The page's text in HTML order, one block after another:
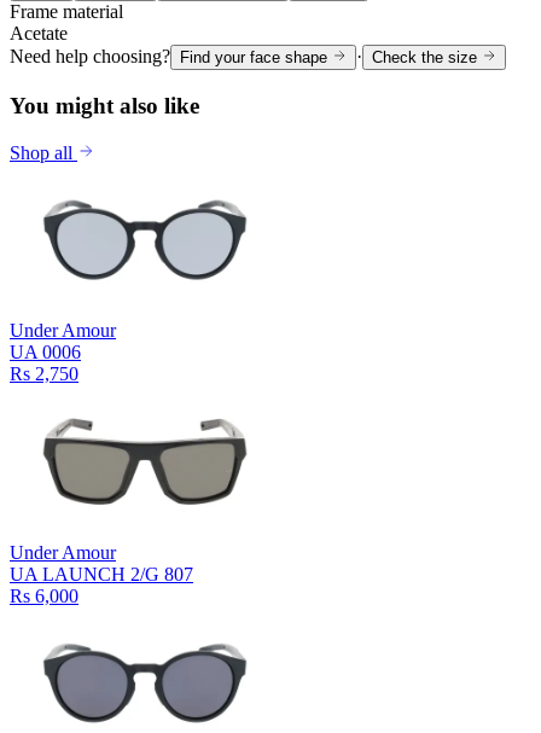
Frame material
Acetate
Need help choosing?
Find your face shape · Check the size
You might also like
Shop all
Under Amour
UA 0006
Rs 2,750
Under Amour
UA LAUNCH 2/G 807
Rs 6,000